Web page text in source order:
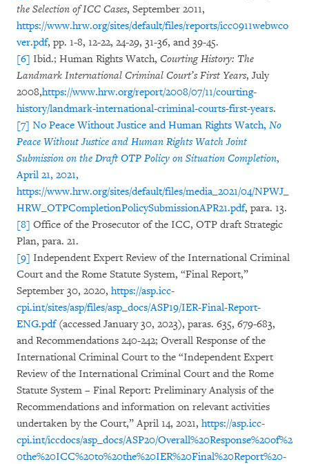
the Selection of ICC Cases, September 2011,
https://www.hrw.org/sites/default/files/reports/icc0911webwco
ver.pdf, pp. 1-8, 12-22, 24-29, 31-36, and 39-45.
[6] Ibid.; Human Rights Watch, Courting History: The
Landmark International Criminal Court’s First Years, July
2008,https://www.hrw.org/report/2008/07/11/courting-
history/landmark-international-criminal-courts-first-years.
[7] No Peace Without Justice and Human Rights Watch, No
Peace Without Justice and Human Rights Watch Joint
Submission on the Draft OTP Policy on Situation Completion,
April 21, 2021,
https://www.hrw.org/sites/default/files/media_2021/04/NPWJ_
HRW_OTPCompletionPolicySubmissionAPR21.pdf, para. 13.
[8] Office of the Prosecutor of the ICC, OTP draft Strategic
Plan, para. 21.
[9] Independent Expert Review of the International Criminal
Court and the Rome Statute System, “Final Report,”
September 30, 2020, https://asp.icc-
cpi.int/sites/asp/files/asp_docs/ASP19/IER-Final-Report-
ENG.pdf(accessed January 30, 2023), paras. 635, 679-683,
and Recommendations 240-242; Overall Response of the
International Criminal Court to the “Independent Expert
Review of the International Criminal Court and the Rome
Statute System – Final Report: Preliminary Analysis of the
Recommendations and information on relevant activities
undertaken by the Court,” April 14, 2021, https://asp.icc-
cpi.int/iccdocs/asp_docs/ASP20/Overall%20Response%20of%2
0the%20ICC%20to%20the%20IER%20Final%20Report%20-